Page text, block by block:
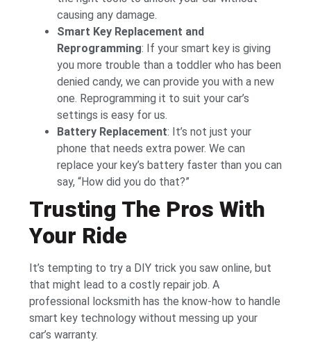
causing any damage.
Smart Key Replacement and
Reprogramming: If your smart key is giving
you more trouble than a toddler who has been
denied candy, we can provide you with a new
one. Reprogramming it to suit your car’s
settings is easy for us.
Battery Replacement: It’s not just your
phone that needs extra power. We can
replace your key’s battery faster than you can
say, “How did you do that?”
Trusting The Pros With
Your Ride
It’s tempting to try a DIY trick you saw online, but
that might lead to a costly repair job. A
professional locksmith has the know-how to handle
smart key technology without messing up your
car’s warranty.